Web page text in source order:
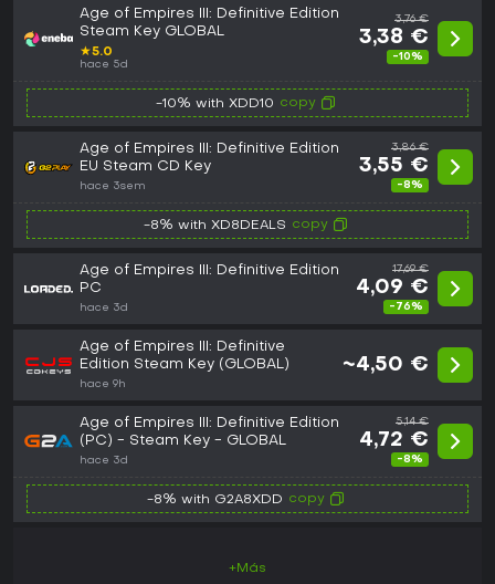
Age of Empires III: Definitive Edition
Steam Key GLOBAL
★5.0
hace 5d
3,76 €
3,38 €
-10%
-10% with XDD10 copy
Age of Empires III: Definitive Edition
EU Steam CD Key
hace 3sem
3,86 €
3,55 €
-8%
-8% with XD8DEALS copy
Age of Empires III: Definitive Edition
PC
hace 3d
17,69 €
4,09 €
-76%
Age of Empires III: Definitive
Edition Steam Key (GLOBAL)
hace 9h
~4,50 €
Age of Empires III: Definitive Edition
(PC) - Steam Key - GLOBAL
hace 3d
5,14 €
4,72 €
-8%
-8% with G2A8XDD copy
+Más